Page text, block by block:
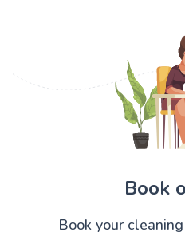
Book
Book your